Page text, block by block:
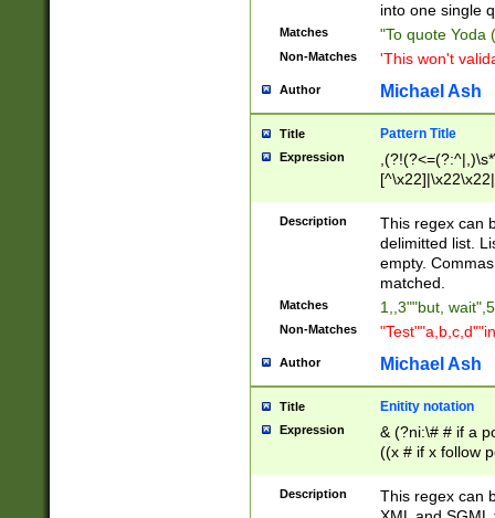
into one single
Matches "To quote Yoda
Non-Matches 'This won't
Author Michael Ash
Title Pattern Title
Expression
Description
This regex can
delimitted list.
empty.
matched.
Matches 1,,3""but,
Non-Matches
Author Michael Ash
Title Enitity notation
Expression
& (?ni:\# # if a
((x # if x follow
([\dA-F]){1,5} ) |
between 0 -
4]\d\d |104[0-
Description
This regex can